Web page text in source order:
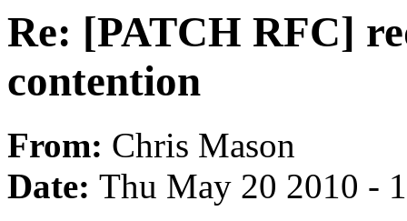
Re: [PATCH RFC]
contention
From: Chris Mason
Date: Thu May 20 2010 -